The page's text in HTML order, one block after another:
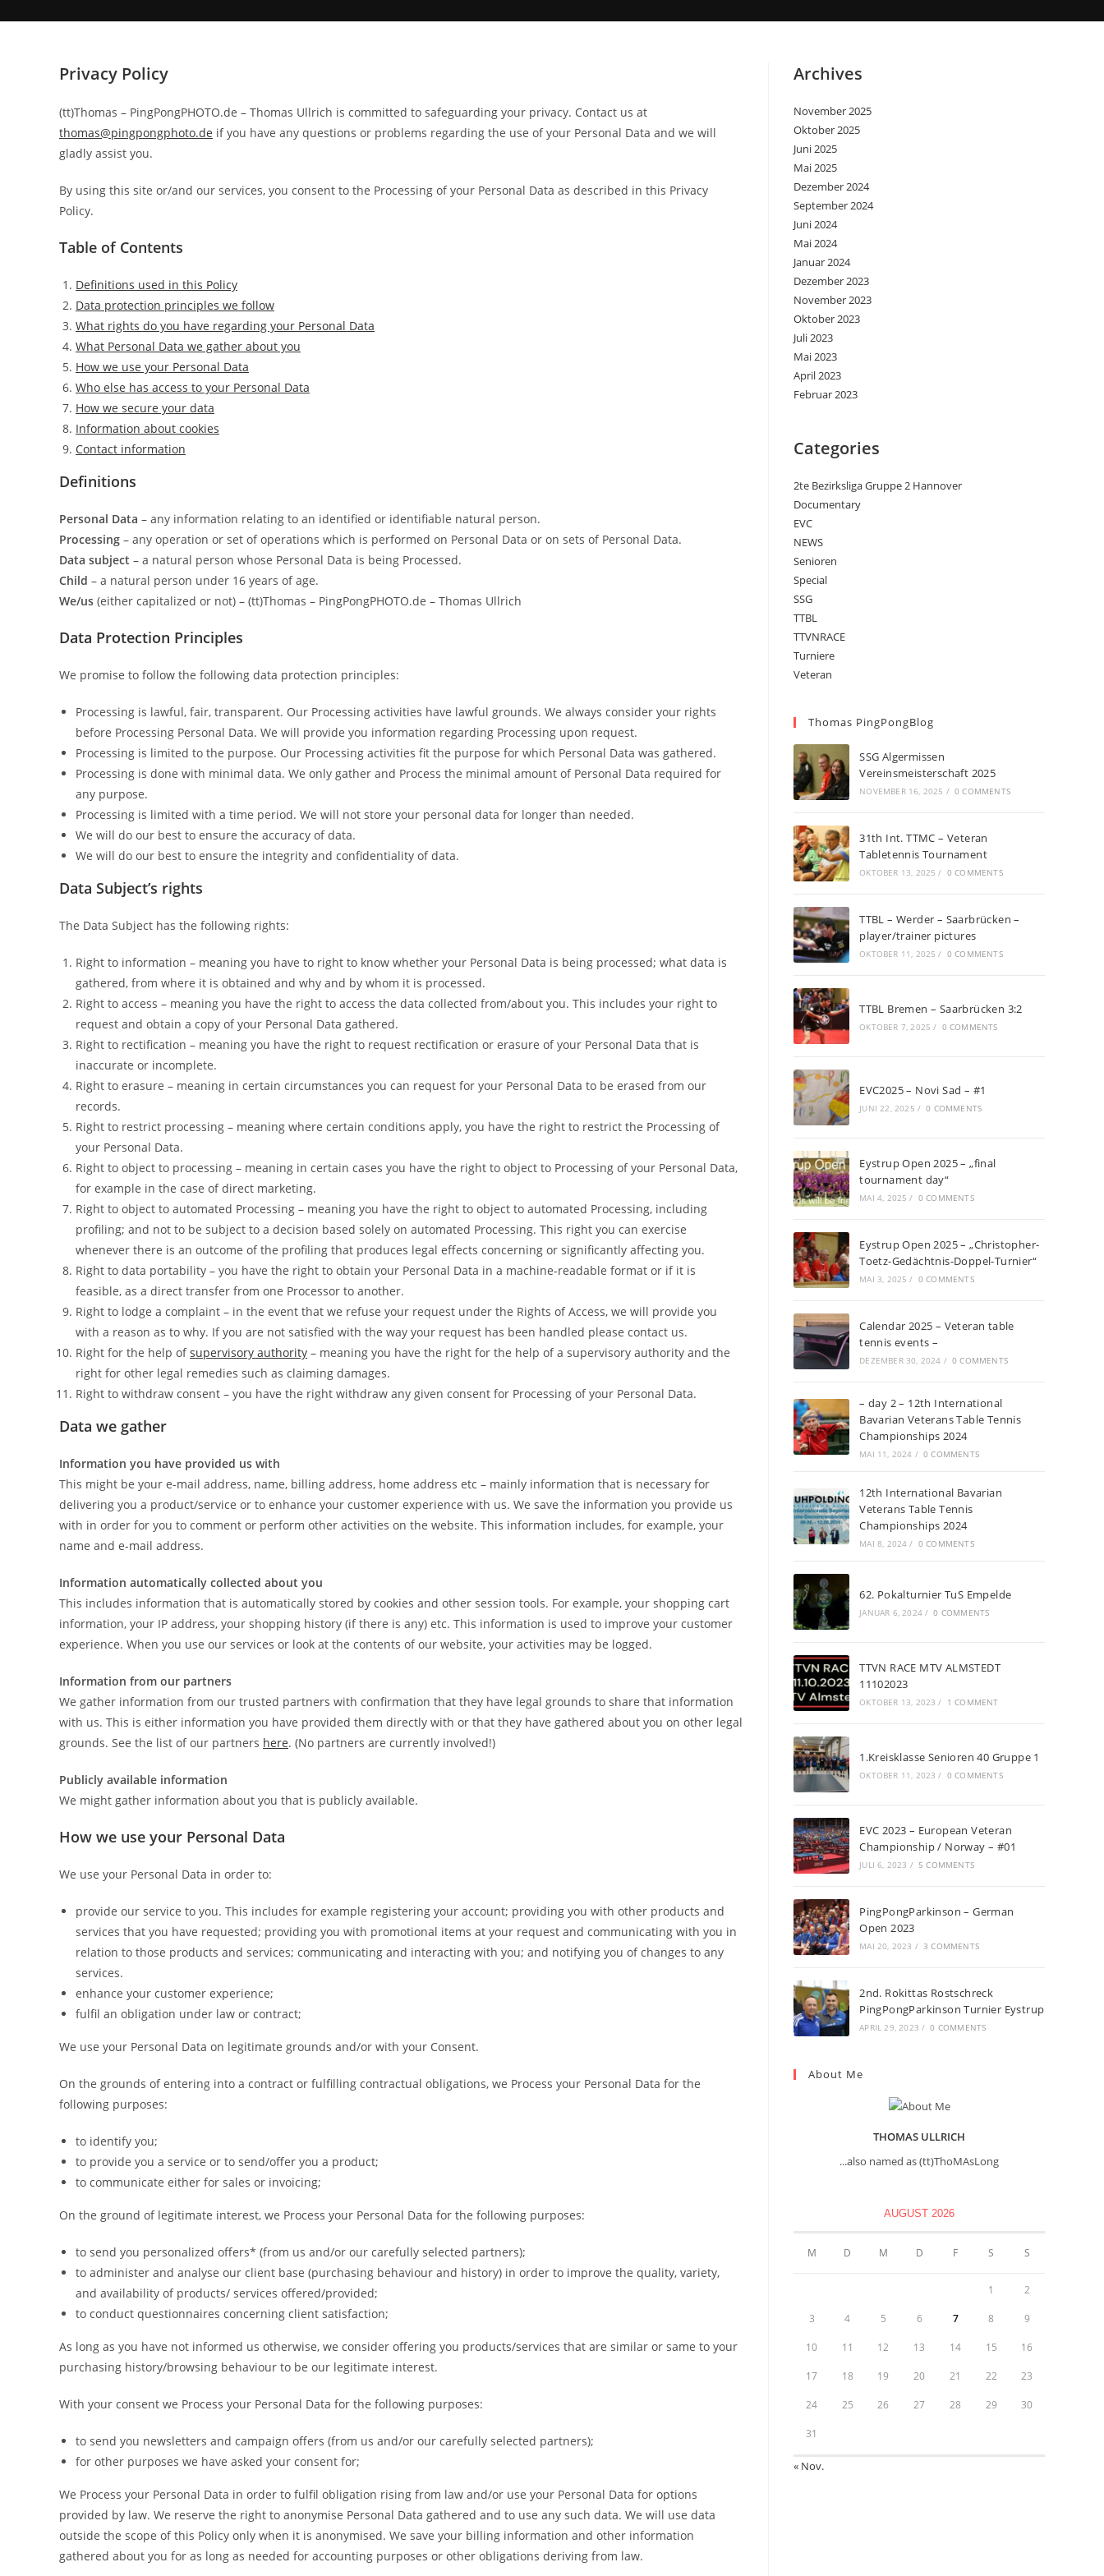
Privacy Policy
(tt)Thomas – PingPongPHOTO.de – Thomas Ullrich is committed to safeguarding your privacy. Contact us at
thomas@pingpongphoto.de if you have any questions or problems regarding the use of your Personal Data and we will
gladly assist you.
By using this site or/and our services, you consent to the Processing of your Personal Data as described in this Privacy
Policy.
Table of Contents
Definitions used in this Policy
Data protection principles we follow
What rights do you have regarding your Personal Data
What Personal Data we gather about you
How we use your Personal Data
Who else has access to your Personal Data
How we secure your data
Information about cookies
Contact information
Definitions
Personal Data – any information relating to an identified or identifiable natural person.
Processing – any operation or set of operations which is performed on Personal Data or on sets of Personal Data.
Data subject – a natural person whose Personal Data is being Processed.
Child – a natural person under 16 years of age.
We/us (either capitalized or not) – (tt)Thomas – PingPongPHOTO.de – Thomas Ullrich
Data Protection Principles
We promise to follow the following data protection principles:
Processing is lawful, fair, transparent. Our Processing activities have lawful grounds. We always consider your rights
before Processing Personal Data. We will provide you information regarding Processing upon request.
Processing is limited to the purpose. Our Processing activities fit the purpose for which Personal Data was gathered.
Processing is done with minimal data. We only gather and Process the minimal amount of Personal Data required for
any purpose.
Processing is limited with a time period. We will not store your personal data for longer than needed.
We will do our best to ensure the accuracy of data.
We will do our best to ensure the integrity and confidentiality of data.
Data Subject’s rights
The Data Subject has the following rights:
Right to information – meaning you have to right to know whether your Personal Data is being processed; what data is
gathered, from where it is obtained and why and by whom it is processed.
Right to access – meaning you have the right to access the data collected from/about you. This includes your right to
request and obtain a copy of your Personal Data gathered.
Right to rectification – meaning you have the right to request rectification or erasure of your Personal Data that is
inaccurate or incomplete.
Right to erasure – meaning in certain circumstances you can request for your Personal Data to be erased from our
records.
Right to restrict processing – meaning where certain conditions apply, you have the right to restrict the Processing of
your Personal Data.
Right to object to processing – meaning in certain cases you have the right to object to Processing of your Personal Data,
for example in the case of direct marketing.
Right to object to automated Processing – meaning you have the right to object to automated Processing, including
profiling; and not to be subject to a decision based solely on automated Processing. This right you can exercise
whenever there is an outcome of the profiling that produces legal effects concerning or significantly affecting you.
Right to data portability – you have the right to obtain your Personal Data in a machine-readable format or if it is
feasible, as a direct transfer from one Processor to another.
Right to lodge a complaint – in the event that we refuse your request under the Rights of Access, we will provide you
with a reason as to why. If you are not satisfied with the way your request has been handled please contact us.
Right for the help ofsupervisory authority – meaning you have the right for the help of a supervisory authority and the
right for other legal remedies such as claiming damages.
Right to withdraw consent – you have the right withdraw any given consent for Processing of your Personal Data.
Data we gather
Information you have provided us with
This might be your e-mail address, name, billing address, home address etc – mainly information that is necessary for
delivering you a product/service or to enhance your customer experience with us. We save the information you provide us
with in order for you to comment or perform other activities on the website. This information includes, for example, your
name and e-mail address.
Information automatically collected about you
This includes information that is automatically stored by cookies and other session tools. For example, your shopping cart
information, your IP address, your shopping history (if there is any) etc. This information is used to improve your customer
experience. When you use our services or look at the contents of our website, your activities may be logged.
Information from our partners
We gather information from our trusted partners with confirmation that they have legal grounds to share that information
with us. This is either information you have provided them directly with or that they have gathered about you on other legal
grounds. See the list of our partners here. (No partners are currently involved!)
Publicly available information
We might gather information about you that is publicly available.
How we use your Personal Data
We use your Personal Data in order to:
provide our service to you. This includes for example registering your account; providing you with other products and
services that you have requested; providing you with promotional items at your request and communicating with you in
relation to those products and services; communicating and interacting with you; and notifying you of changes to any
services.
enhance your customer experience;
fulfil an obligation under law or contract;
We use your Personal Data on legitimate grounds and/or with your Consent.
On the grounds of entering into a contract or fulfilling contractual obligations, we Process your Personal Data for the
following purposes:
to identify you;
to provide you a service or to send/offer you a product;
to communicate either for sales or invoicing;
On the ground of legitimate interest, we Process your Personal Data for the following purposes:
to send you personalized offers* (from us and/or our carefully selected partners);
to administer and analyse our client base (purchasing behaviour and history) in order to improve the quality, variety,
and availability of products/ services offered/provided;
to conduct questionnaires concerning client satisfaction;
As long as you have not informed us otherwise, we consider offering you products/services that are similar or same to your
purchasing history/browsing behaviour to be our legitimate interest.
With your consent we Process your Personal Data for the following purposes:
to send you newsletters and campaign offers (from us and/or our carefully selected partners);
for other purposes we have asked your consent for;
We Process your Personal Data in order to fulfil obligation rising from law and/or use your Personal Data for options
provided by law. We reserve the right to anonymise Personal Data gathered and to use any such data. We will use data
outside the scope of this Policy only when it is anonymised. We save your billing information and other information
gathered about you for as long as needed for accounting purposes or other obligations deriving from law.
Archives
November 2025
Oktober 2025
Juni 2025
Mai 2025
Dezember 2024
September 2024
Juni 2024
Mai 2024
Januar 2024
Dezember 2023
November 2023
Oktober 2023
Juli 2023
Mai 2023
April 2023
Februar 2023
Categories
2te Bezirksliga Gruppe 2 Hannover
Documentary
EVC
NEWS
Senioren
Special
SSG
TTBL
TTVNRACE
Turniere
Veteran
Thomas PingPongBlog
SSG Algermissen
Vereinsmeisterschaft 2025
NOVEMBER 16, 2025 / 0 COMMENTS
31th Int. TTMC – Veteran
Tabletennis Tournament
OKTOBER 13, 2025 / 0 COMMENTS
TTBL – Werder – Saarbrücken –
player/trainer pictures
OKTOBER 11, 2025 / 0 COMMENTS
TTBL Bremen – Saarbrücken 3:2
OKTOBER 7, 2025 / 0 COMMENTS
EVC2025 – Novi Sad – #1
JUNI 22, 2025 / 0 COMMENTS
Eystrup Open 2025 – „final
tournament day“
MAI 4, 2025 / 0 COMMENTS
Eystrup Open 2025 – „Christopher-
Toetz-Gedächtnis-Doppel-Turnier“
MAI 3, 2025 / 0 COMMENTS
Calendar 2025 – Veteran table
tennis events –
DEZEMBER 30, 2024 / 0 COMMENTS
– day 2 – 12th International
Bavarian Veterans Table Tennis
Championships 2024
MAI 11, 2024 / 0 COMMENTS
12th International Bavarian
Veterans Table Tennis
Championships 2024
MAI 8, 2024 / 0 COMMENTS
62. Pokalturnier TuS Empelde
JANUAR 6, 2024 / 0 COMMENTS
TTVN RACE MTV ALMSTEDT
11102023
OKTOBER 13, 2023 / 1 COMMENT
1.Kreisklasse Senioren 40 Gruppe 1
OKTOBER 11, 2023 / 0 COMMENTS
EVC 2023 – European Veteran
Championship / Norway – #01
JULI 6, 2023 / 5 COMMENTS
PingPongParkinson – German
Open 2023
MAI 20, 2023 / 3 COMMENTS
2nd. Rokittas Rostschreck
PingPongParkinson Turnier Eystrup
APRIL 29, 2023 / 0 COMMENTS
About Me
THOMAS ULLRICH
...also named as (tt)ThoMAsLong
AUGUST 2026
M D M D F S S
1 2
3 4 5 6 7 8 9
10 11 12 13 14 15 16
17 18 19 20 21 22 23
24 25 26 27 28 29 30
31
« Nov.